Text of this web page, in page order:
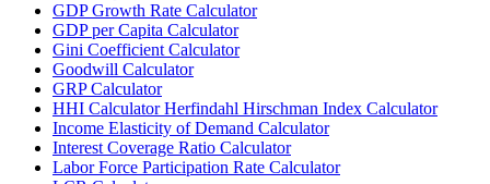
GDP Growth Rate Calculator
GDP per Capita Calculator
Gini Coefficient Calculator
Goodwill Calculator
GRP Calculator
HHI Calculator Herfindahl Hirschman Index Calculator
Income Elasticity of Demand Calculator
Interest Coverage Ratio Calculator
Labor Force Participation Rate Calculator